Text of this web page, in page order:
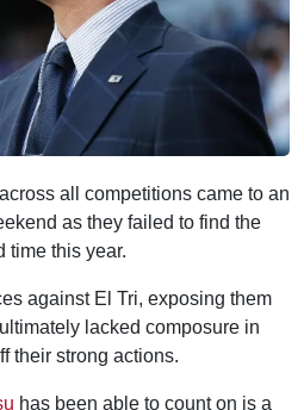
all competitions came to an
as they failed to find the
time this year.
against El Tri, exposing them
lacked composure in
their strong actions.
has been able to count on is a